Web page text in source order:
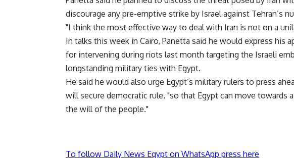
discourage any pre-emptive strike by Israel against Tehran’s
"I think the most effective way to deal with Iran is not on a
In talks this week in Cairo, Panetta said he would express his
for intervening during riots last month targeting the Israeli
longstanding military ties with Egypt.
He said he would also urge Egypt’s military rulers to press
will secure democratic rule, "so that Egypt can move towards
the will of the people."
To follow Daily News Egypt on WhatsApp press here